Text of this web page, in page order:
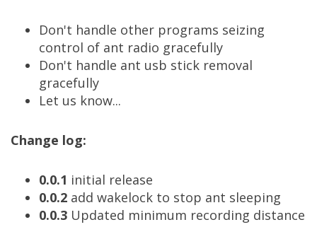
Don't handle other programs seizing
control of ant radio gracefully
Don't handle ant usb stick removal
gracefully
Let us know...
Change log:
0.0.1 initial release
0.0.2 add wakelock to stop ant sleeping
0.0.3 Updated minimum recording distance